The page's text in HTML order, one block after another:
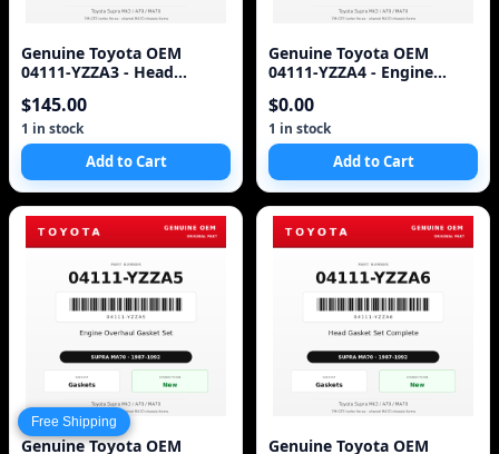
Free Shipping
Genuine Toyota OEM
04111-YZZA3 - Head
GTE (87-92 Supra)
$145.00
1 in stock
Add to Cart
Genuine Toyota OEM
04111-YZZA4 - Engine
GTE (87-92 Supra)
$0.00
1 in stock
Add to Cart
Genuine Toyota OEM Genuine Toyota OEM